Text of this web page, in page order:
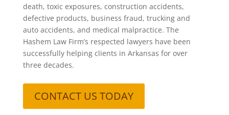
death, toxic exposures, construction accidents,
defective products, business fraud, trucking and
auto accidents, and medical malpractice. The
Hashem Law Firm’s respected lawyers have been
successfully helping clients in Arkansas for over
three decades.
CONTACT US TODAY